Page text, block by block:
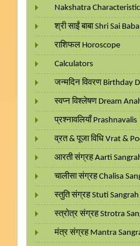
Nakshatra
श्री साईं बाबा Shri Sai Baba
राशिफल Horoscope
Calculators
जन्मदिन विवरण Birthday
स्वप्न विश्लेषण Dream
प्रश्नावलियाँ Prashnavalis
व्रत & पूजा विधि Vrat &
आरती संग्रह Aarti
चालीसा संग्रह Chalisa
स्तुति संग्रह Stuti Sangrah
स्त्रोत्र संग्रह Strotra
मंत्र संग्रह Mantra